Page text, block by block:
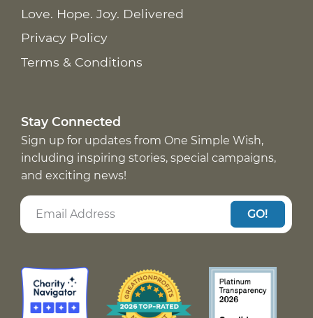
Love. Hope. Joy. Delivered
Privacy Policy
Terms & Conditions
Stay Connected
Sign up for updates from One Simple Wish,
including inspiring stories, special campaigns,
and exciting news!
GO!